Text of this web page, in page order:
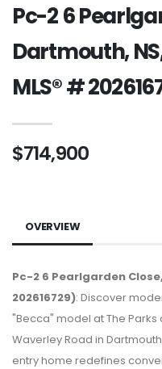
Pc-2 6
Dartmouth,
MLS® #
$714,900
OVERVIEW
Pc-2 6 Pearlgarden
202616729): Discover
"Becca" model at The
Waverley Road in
entry home redefines